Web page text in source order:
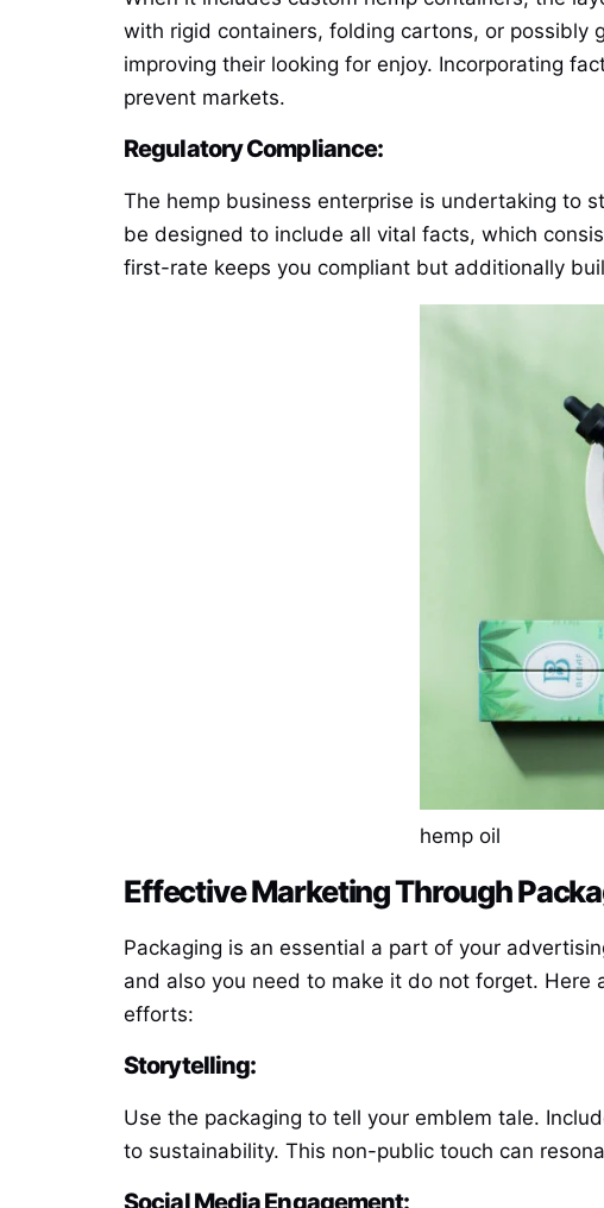
with rigid containers, folding cartons, or possibly
improving their looking for enjoy. Incorporating
prevent markets.
Regulatory Compliance:
The hemp business enterprise is undertaking to
be designed to include all vital facts, which
first-rate keeps you compliant but additionally
hemp oil
Effective Marketing Through
Packaging is an essential a part of your
and also you need to make it do not forget.
efforts:
Storytelling:
Use the packaging to tell your emblem tale.
to sustainability. This non-public touch can
Social Media Engagement: